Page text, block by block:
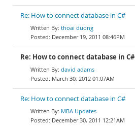
Re: How to connect database in C#
thoai duong
December 19, 2011 08:46PM
Re: How to connect database in C#
david adams
March 30, 2012 01:07AM
Re: How to connect database in C#
MBA Updates
December 30, 2011 12:21AM